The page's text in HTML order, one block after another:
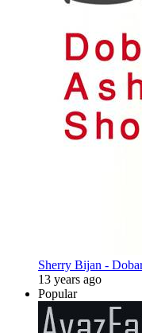
Sherry Bijan -
13 years ago
Popular